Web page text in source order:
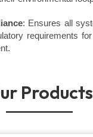
: Ensures all
requirements
Products